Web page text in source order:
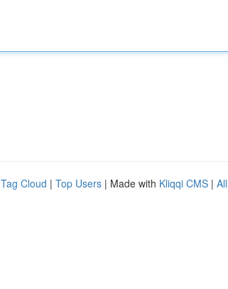
Tag Cloud | Top Users | Made with Kliqqi CMS |